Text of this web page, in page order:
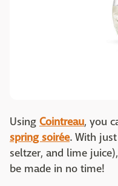
Using Cointreau, you
spring soirée. With
seltzer, and lime
be made in no time!